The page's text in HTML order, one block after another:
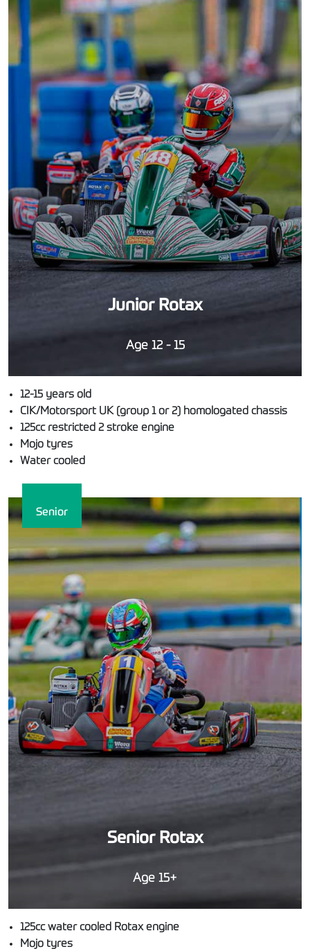
Junior Rotax
Age 12 - 15
12-15 years old
CIK/Motorsport UK (group 1 or 2) homologated chassis
125cc restricted 2 stroke engine
Mojo tyres
Water cooled
Senior
Senior Rotax
Age 15+
125cc water cooled Rotax engine
Mojo tyres